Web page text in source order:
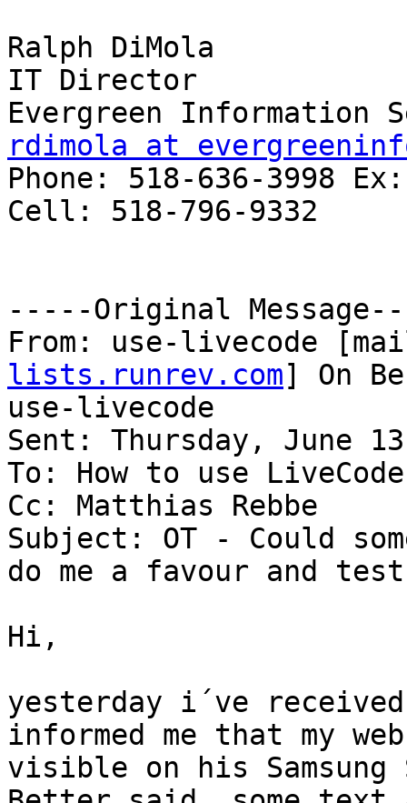
Ralph DiMola
IT Director
rdimola at
Phone: 518-636-3998
Cell: 518-796-9332
-----Original
From: use-livecode
lists.runrev.com] On
use-livecode
Sent: Thursday, June
To: How to use LiveCode
Cc: Matthias Rebbe
Subject: OT - Could
do me a favour and
Hi,
yesterday i´ve
informed me that my
visible on his Samsung